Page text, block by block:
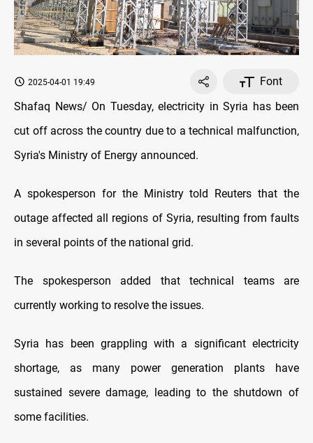
2025-04-01 19:49
Font
Shafaq News/ On Tuesday, electricity in Syria has been
cut off across the country due to a technical malfunction,
Syria's Ministry of Energy announced.
A spokesperson for the Ministry told Reuters that the
outage affected all regions of Syria, resulting from faults
in several points of the national grid.
The spokesperson added that technical teams are
currently working to resolve the issues.
Syria has been grappling with a significant electricity
shortage, as many power generation plants have
sustained severe damage, leading to the shutdown of
some facilities.